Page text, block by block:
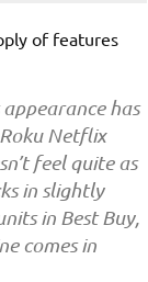
of features
has
Netflix
feel quite as
in slightly
in Best Buy,
comes in